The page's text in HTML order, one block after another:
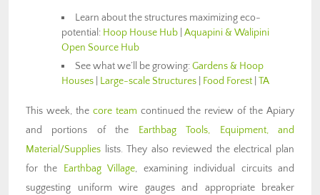
Learn about the structures maximizing eco-
potential: Hoop House Hub Aquapini & Walipini
Open Source Hub
See what we’ll be growing:Gardens & Hoop
Houses
Large-scale Structures Food Forest TA
This week, the core team continued the review of the Apiary
and portions of the Earthbag Tools, Equipment, and
Material/Supplies lists. They also reviewed the electrical plan
for the Earthbag Village, examining individual circuits and
suggesting uniform wire gauges and appropriate breaker